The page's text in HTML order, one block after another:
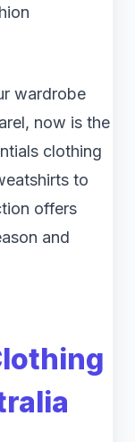
wardrobe
now is the
clothing
to
offers
and